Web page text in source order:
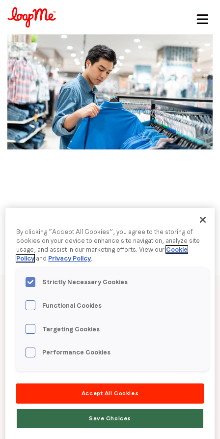
Stay in the loop
First name*
Last name*
Job title*
Company name*
Region (APAC, EMEA or North America)
communications from LoopMe. Please tick the box below
Published date: Tuesday, 9 June 2026
LoopMe Consumer
Snapshot: Apparel (UK)
2026 to gauge apparel shopping behaviours and
By clicking “Accept All Cookies”, you agree to the storing of
cookies on your device to enhance site navigation, analyze site
usage, and assist in our marketing efforts. View our Cookie
Policy and Privacy Policy.
Strictly Necessary Cookies
Functional Cookies
Targeting Cookies
Performance Cookies
Accept All Cookies
Save Choices